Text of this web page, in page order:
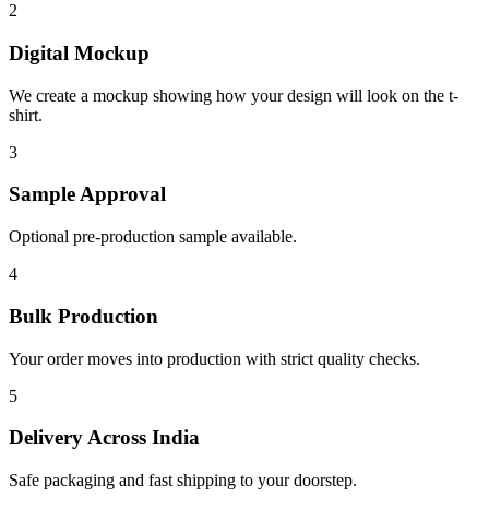
2
Digital Mockup
We create a mockup showing how your design will look on the t-
shirt.
3
Sample Approval
Optional pre-production sample available.
4
Bulk Production
Your order moves into production with strict quality checks.
5
Delivery Across India
Safe packaging and fast shipping to your doorstep.